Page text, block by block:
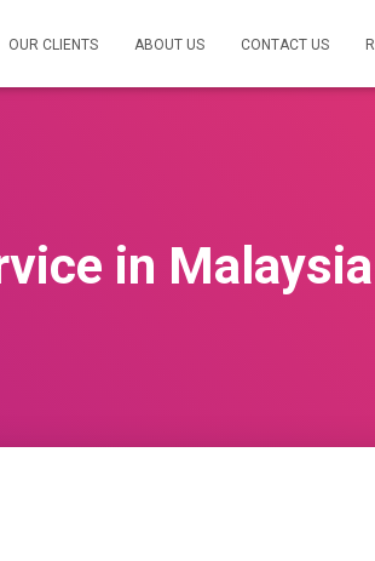
OUR CLIENTS ABOUT US CONTACT US
in Malaysia